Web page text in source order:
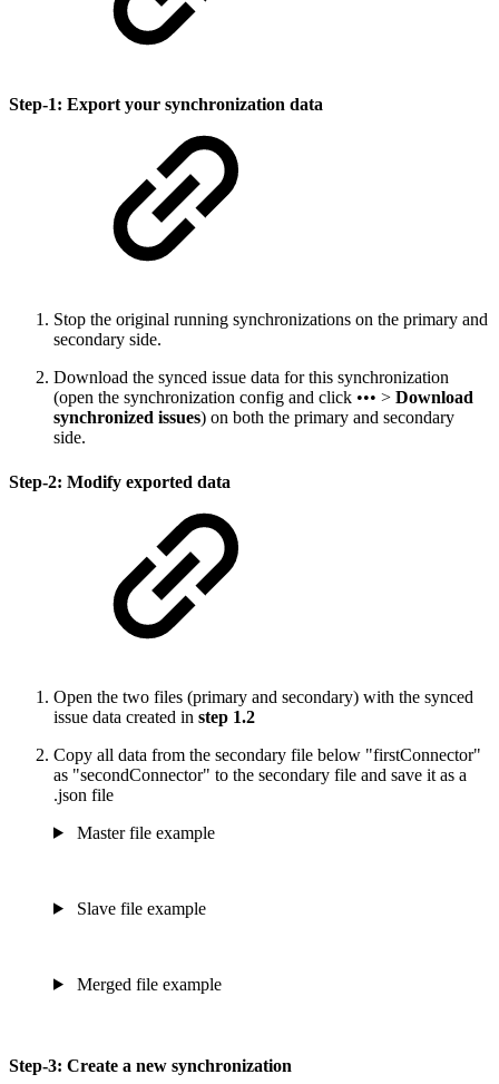
Step-1: Export your synchronization data
Stop the original running synchronizations on the primary and
secondary side.
Download the synced issue data for this synchronization
(open the synchronization config and click ••• > Download
synchronized issues) on both the primary and secondary
side.
Step-2: Modify exported data
Open the two files (primary and secondary) with the synced
issue data created in step 1.2
Copy all data from the secondary file below "firstConnector"
as "secondConnector" to the secondary file and save it as a
.json file
Master file example
Slave file example
Merged file example
Step-3: Create a new synchronization